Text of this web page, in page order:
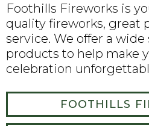
Foothills Fireworks is
quality fireworks, great
service. We offer a
products to help make
celebration
FOOTHILLS